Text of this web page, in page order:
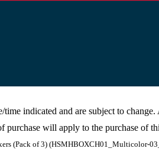
indicated and are subject to
will apply to the purchase of
(Pack of 3) (HSMHBOXCH01_Multicolor-